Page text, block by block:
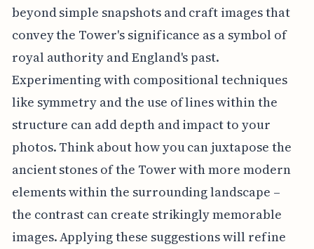
beyond simple snapshots and craft images that
convey the Tower's significance as a symbol of
royal authority and England's past.
Experimenting with compositional techniques
like symmetry and the use of lines within the
structure can add depth and impact to your
photos. Think about how you can juxtapose the
ancient stones of the Tower with more modern
elements within the surrounding landscape –
the contrast can create strikingly memorable
images. Applying these suggestions will refine